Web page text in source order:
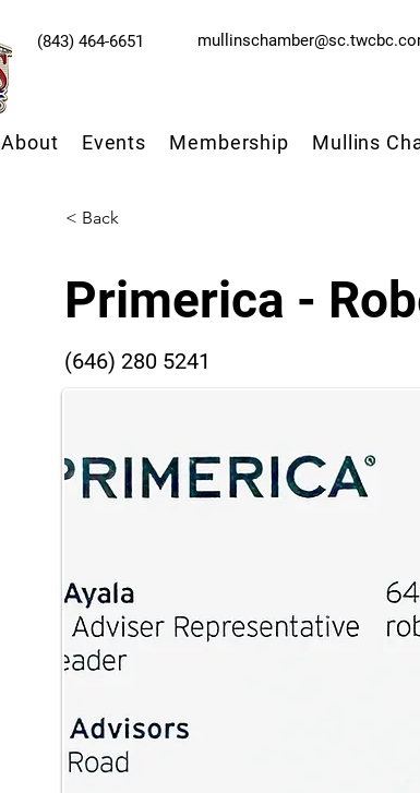
(843) 464-6651
About Events Membership Mullins
< Back
Primerica -
(646) 280 5241